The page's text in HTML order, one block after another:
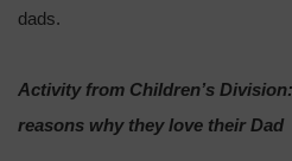
dads.
Activity from Children’s
reasons why they love their Dad